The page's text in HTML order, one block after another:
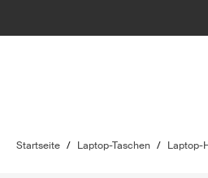
Startseite / Laptop-Taschen / Laptop-